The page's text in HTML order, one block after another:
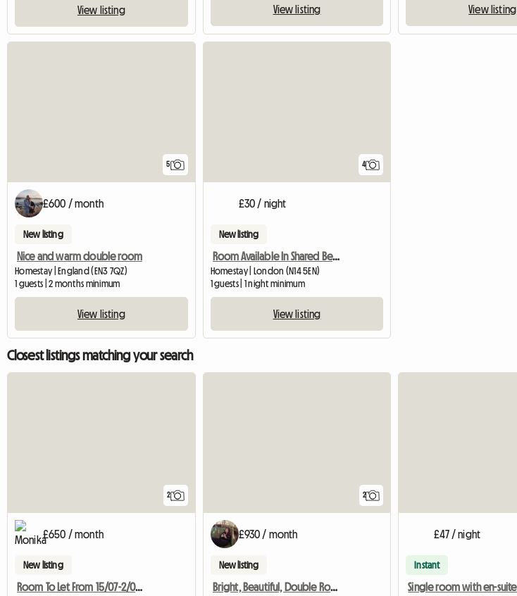
View listing View listing View listing
5
£600 / month
New listing
Nice and warm double room
Homestay | England (EN3 7QZ)
1 guests | 2 months minimum
View listing
4
£30 / night
New listing
Room Available In Shared Bed House
Homestay | London (N14 5EN)
1 guests | 1 night minimum
View listing
Closest listings matching your search
2
£650 / month
New listing
Room To Let From 15/07-2/09 2017
2
£930 / month
New listing
Bright, Beautiful, Double Room Ensuite
£47 / night
Instant